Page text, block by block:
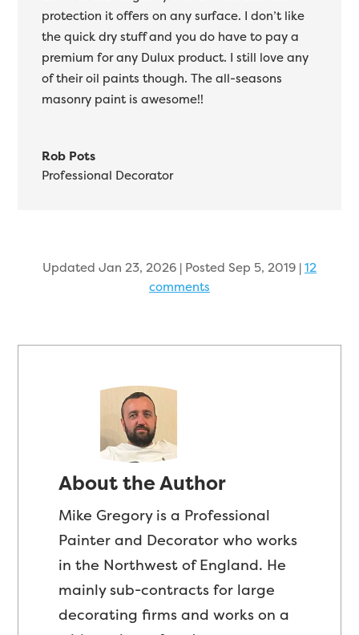
protection it offers on any surface. I don’t like
the quick dry stuff and you do have to pay a
premium for any Dulux product. I still love any
of their oil paints though. The all-seasons
masonry paint is awesome!!
Rob Pots
Professional Decorator
Updated Jan 23, 2026 | Posted Sep 5, 2019 |12
comments
About the Author
Mike Gregory is a Professional
Painter and Decorator who works
in the Northwest of England. He
mainly sub-contracts for large
decorating firms and works on a